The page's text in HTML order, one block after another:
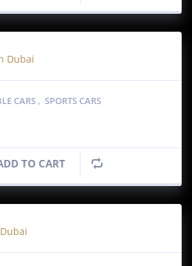
CARS , SPORTS CARS
TO CART